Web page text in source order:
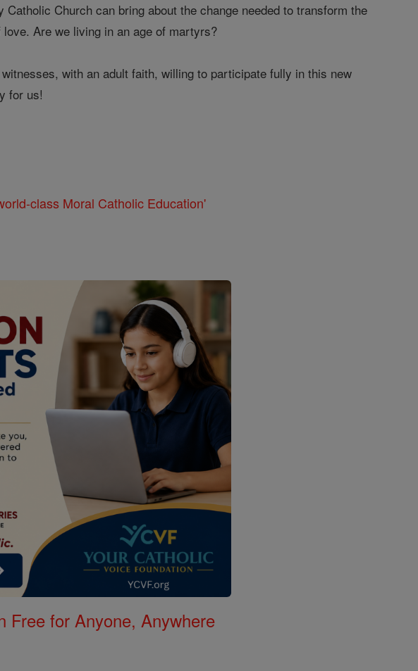
Church can bring about the change needed to transform the
Are we living in an age of martyrs?
with an adult faith, willing to participate fully in this new
for us!
class Moral Catholic Education'
Free for Anyone, Anywhere